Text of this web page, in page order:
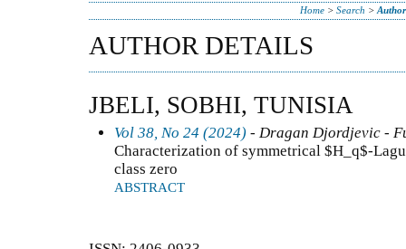
Home> Search >
AUTHOR DETAILS
JBELI, SOBHI, TUNISIA
Vol 38, No 24 (2024) - Dragan Djordjevic -
Characterization of symmetrical $H_q$-
class zero
ABSTRACT